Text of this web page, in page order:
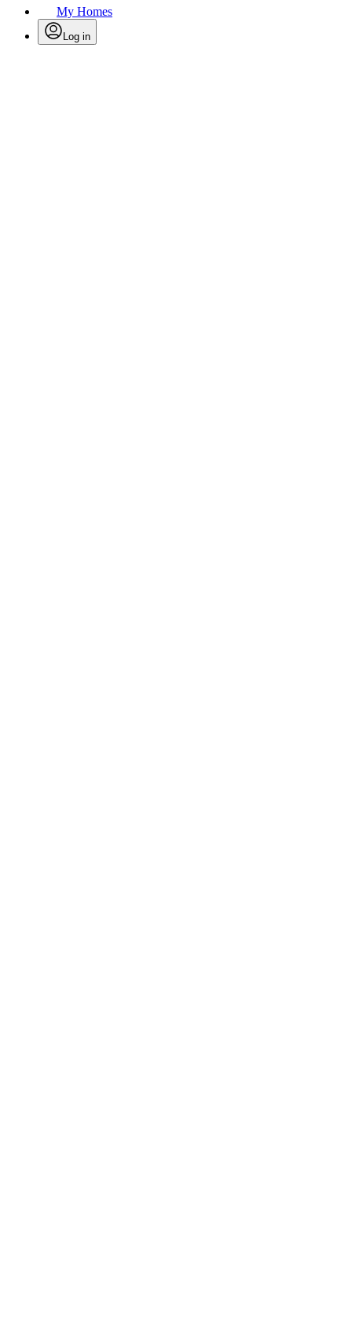
My Homes
Log in